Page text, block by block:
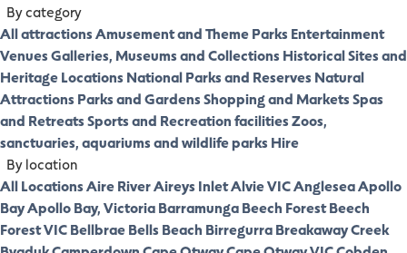
By category
All attractionsAmusement and Theme Parks Entertainment
VenuesGalleries, Museums and Collections Historical Sites and
Heritage Locations National Parks and Reserves Natural
Attractions Parks and GardensShopping and MarketsSpas
and RetreatsSports and Recreation facilitiesZoos,
sanctuaries, aquariums and wildlife parks Hire
By location
All LocationsAire RiverAireys InletAlvie VICAngleseaApollo
BayApollo Bay, VictoriaBarramungaBeech ForestBeech
Forest VICBellbraeBells Beach BirregurraBreakaway Creek